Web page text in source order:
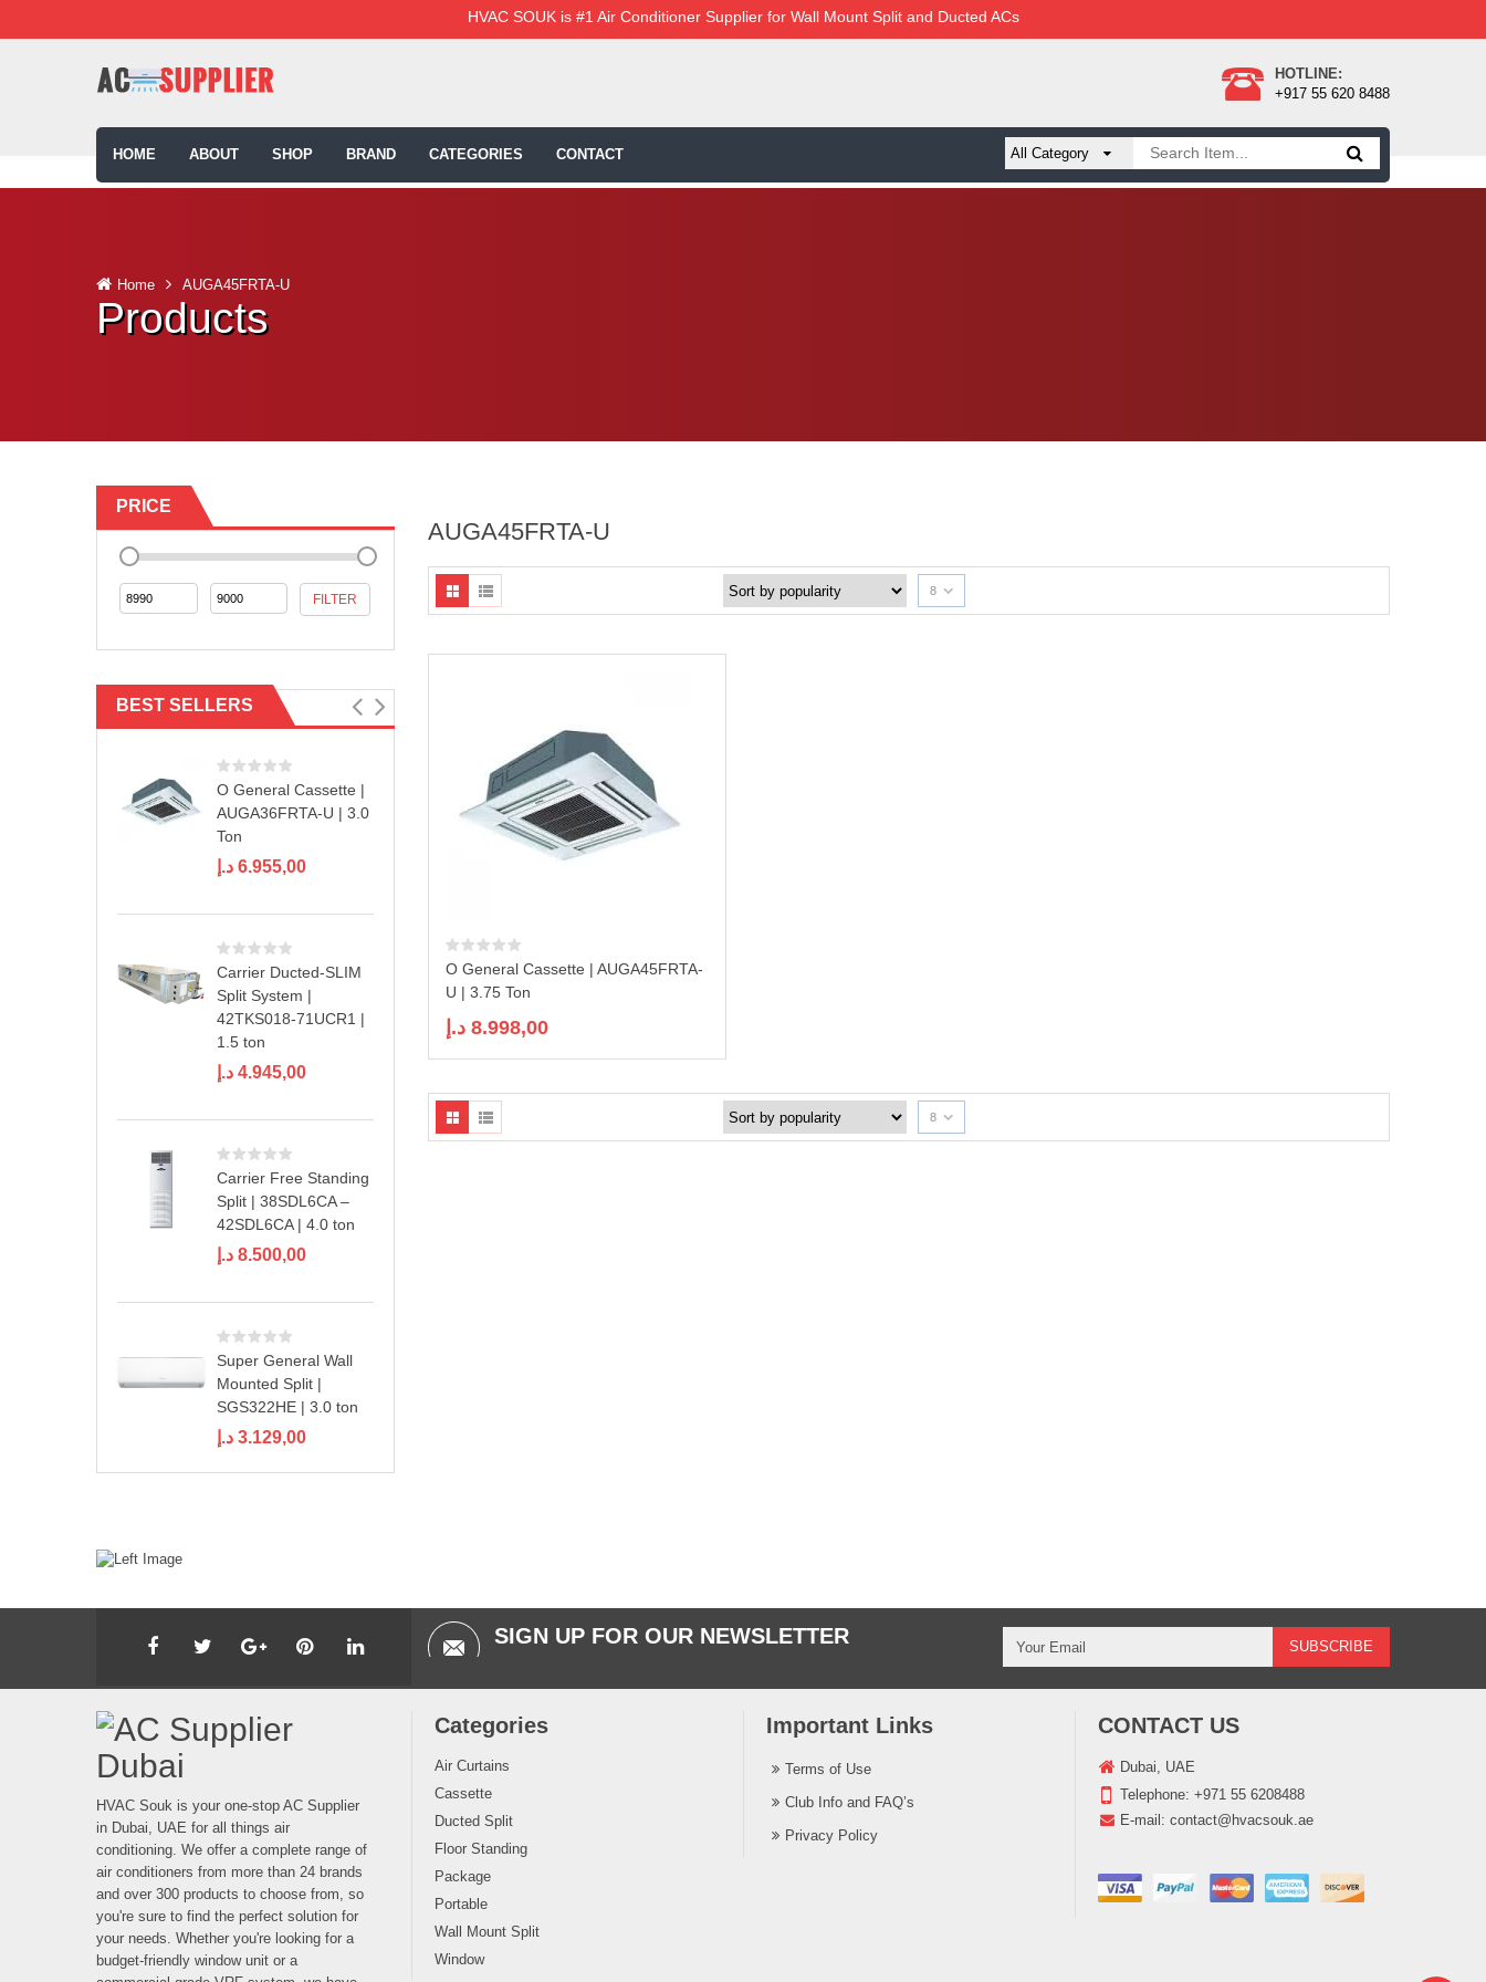
HVAC SOUK is #1 Air Conditioner Supplier for Wall Mount Split and Ducted ACs
HOTLINE:
+917 55 620 8488
HOME ABOUT SHOP BRAND CATEGORIES CONTACT
Home AUGA45FRTA-U
Products
PRICE
FILTER
BEST SELLERS
O General Cassette |
AUGA36FRTA-U | 3.0
Ton
6.955,00 د.إ
Carrier Ducted-SLIM
Split System |
42TKS018-71UCR1 |
1.5 ton
4.945,00 د.إ
Carrier Free Standing
Split | 38SDL6CA –
42SDL6CA | 4.0 ton
8.500,00 د.إ
Super General Wall
Mounted Split |
SGS322HE | 3.0 ton
3.129,00 د.إ
AUGA45FRTA-U
8
O General Cassette | AUGA45FRTA-
U | 3.75 Ton
8.998,00 د.إ
8
SIGN UP FOR OUR NEWSLETTER
HVAC Souk is your one-stop AC Supplier
in Dubai, UAE for all things air
conditioning. We offer a complete range of
air conditioners from more than 24 brands
and over 300 products to choose from, so
you're sure to find the perfect solution for
your needs. Whether you're looking for a
budget-friendly window unit or a
Categories
Air Curtains
Cassette
Ducted Split
Floor Standing
Package
Portable
Wall Mount Split
Window
Important Links
Terms of Use
Club Info and FAQ’s
Privacy Policy
CONTACT US
Dubai, UAE
Telephone: +971 55 6208488
E-mail: contact@hvacsouk.ae